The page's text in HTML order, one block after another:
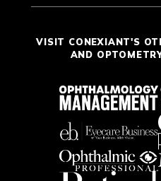
VISIT CONEXIANT'S
AND